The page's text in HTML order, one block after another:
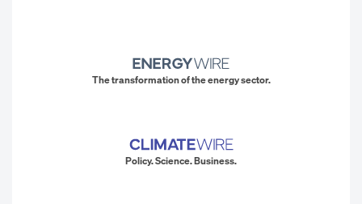
The transformation of the energy sector.
Policy. Science. Business.